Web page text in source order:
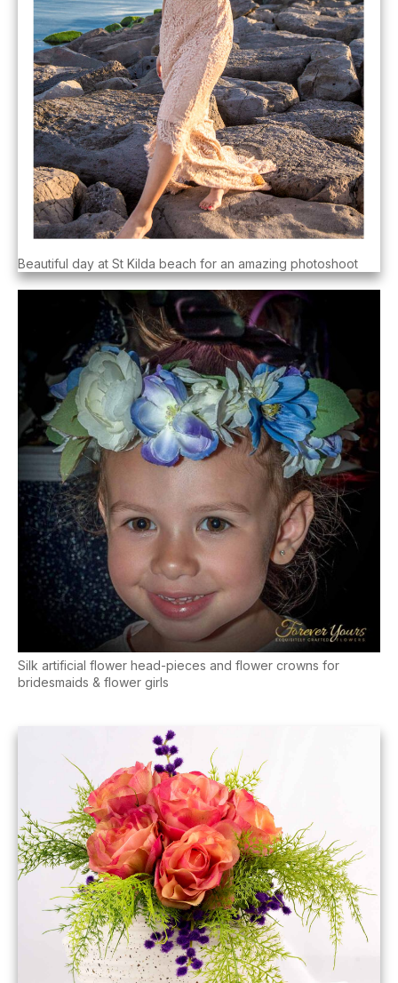
Beautiful day at St Kilda beach for an amazing photoshoot
Silk artificial flower head-pieces and flower crowns for
bridesmaids & flower girls